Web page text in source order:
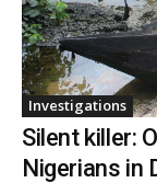
Investigations
Silent killer:
Nigerians in